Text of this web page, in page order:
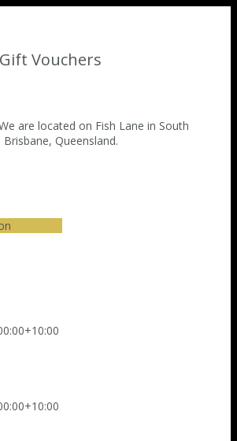
Vouchers
are located on Fish Lane in South
Brisbane, Queensland.